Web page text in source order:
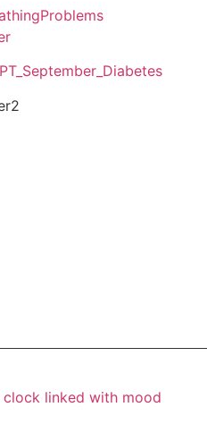
clock linked with mood